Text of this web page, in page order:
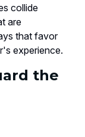
collide
are
that favor
experience.
the